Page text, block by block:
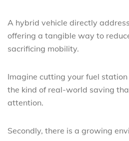
A hybrid vehicle directly
offering a tangible way to
sacrificing mobility.
Imagine cutting your fuel
the kind of real-world saving
attention.
Secondly, there is a growing